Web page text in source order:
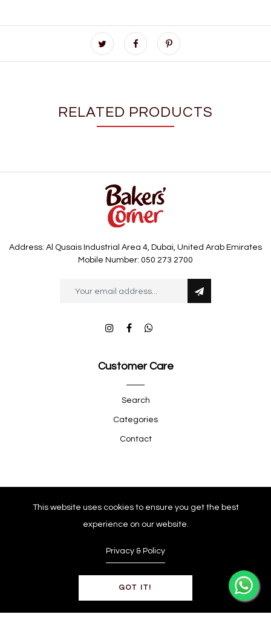
RELATED PRODUCTS
Address: Al Qusais Industrial Area 4, Dubai, United Arab Emirates
Mobile Number: 050 273 2700
Customer Care
Search
Categories
Contact
Company
© Copyright 2025
This website uses cookies to ensure you get the best
experience on our website.
Privacy & Policy
GOT IT!